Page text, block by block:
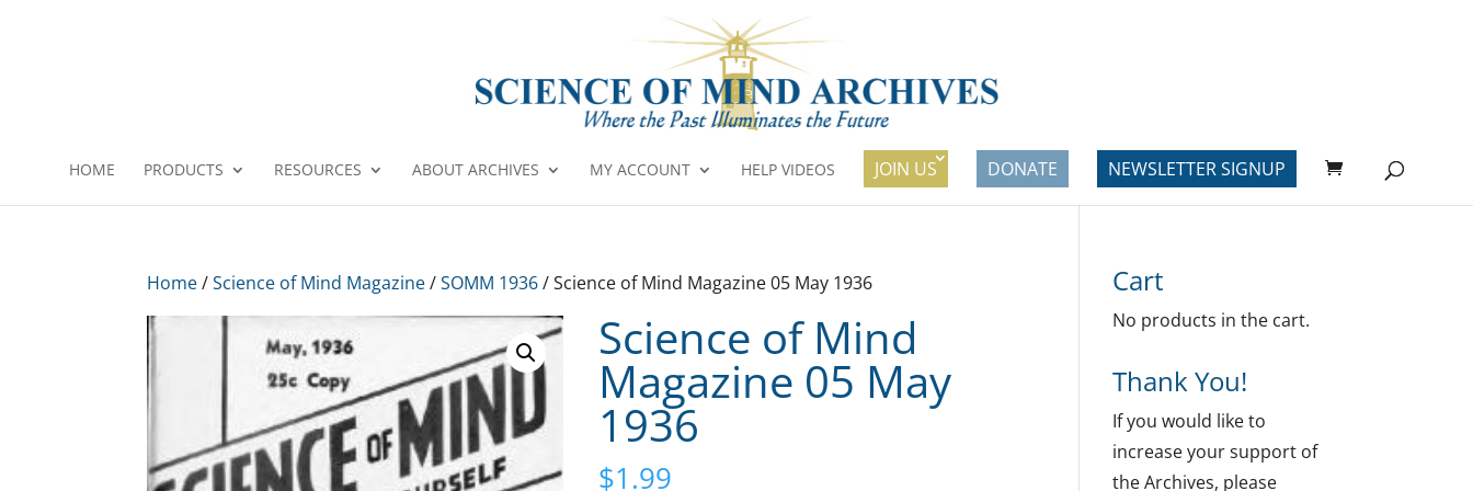
HOME PRODUCTS RESOURCES ABOUT ARCHIVES MY ACCOUNT HELP VIDEOS JOIN US DONATE NEWSLETTER SIGNUP
Home/Science of Mind Magazine/SOMM 1936/ Science of Mind Magazine 05 May 1936
Science of Mind
Magazine 05 May
1936
$1.99
Cart
No products in the cart.
Thank You!
If you would like to
increase your support of
the Archives, please